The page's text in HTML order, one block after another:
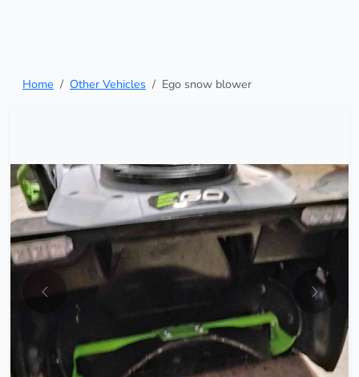
Home Other Vehicles Ego snow blower